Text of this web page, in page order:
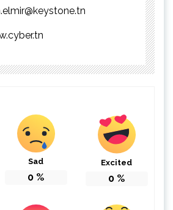
Sad
0 %
Excited
0 %